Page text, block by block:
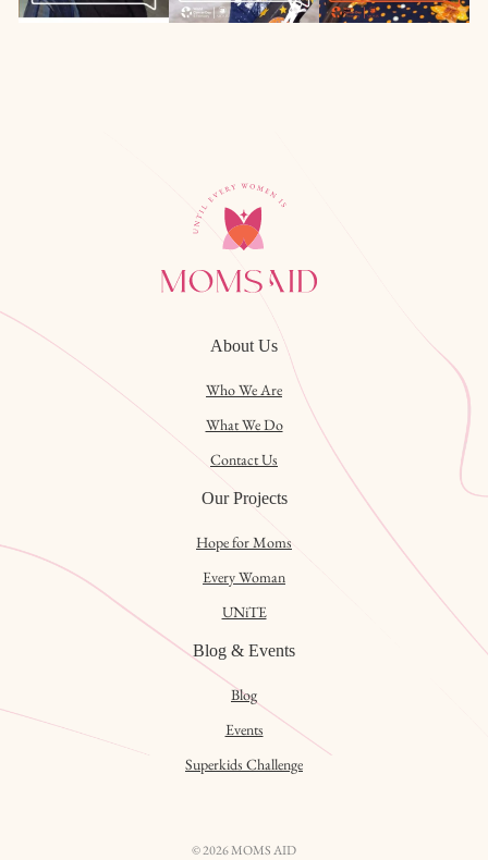
About Us
Who We Are
What We Do
Contact Us
Our Projects
Hope for Moms
Every Woman
UNiTE
Blog & Events
Blog
Events
Superkids Challenge
© 2026 MOMS AID